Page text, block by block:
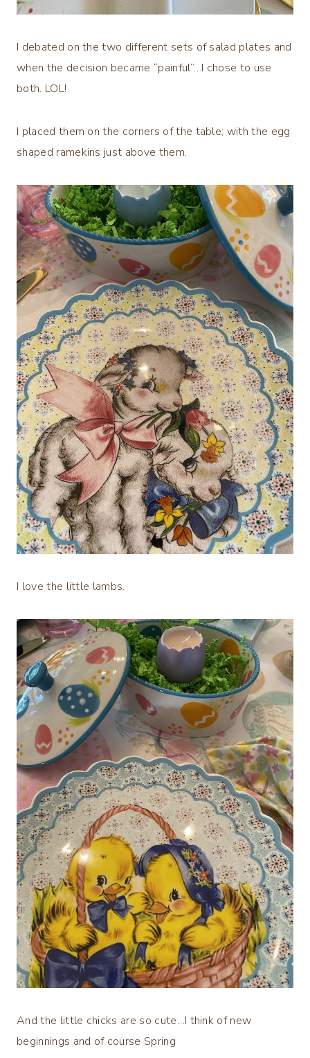
I debated on the two different sets of salad plates and
when the decision became “painful”…I chose to use
both. LOL!
I placed them on the corners of the table; with the egg
shaped ramekins just above them.
I love the little lambs.
And the little chicks are so cute…I think of new
beginnings and of course Spring